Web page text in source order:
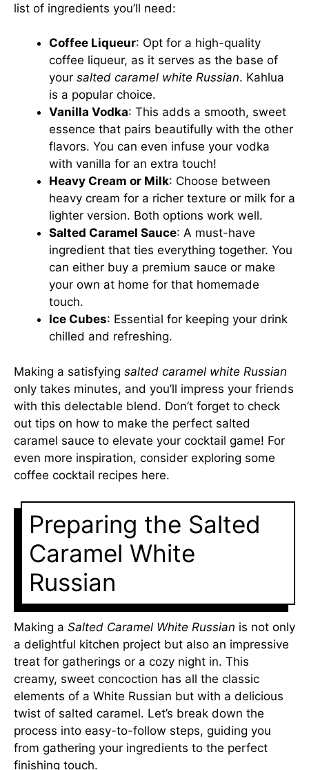
list of ingredients you’ll need:
Coffee Liqueur: Opt for a high-quality
coffee liqueur, as it serves as the base of
your salted caramel white Russian. Kahlua
is a popular choice.
Vanilla Vodka: This adds a smooth, sweet
essence that pairs beautifully with the other
flavors. You can even infuse your vodka
with vanilla for an extra touch!
Heavy Cream or Milk: Choose between
heavy cream for a richer texture or milk for a
lighter version. Both options work well.
Salted Caramel Sauce: A must-have
ingredient that ties everything together. You
can either buy a premium sauce or make
your own at home for that homemade
touch.
Ice Cubes: Essential for keeping your drink
chilled and refreshing.
Making a satisfying salted caramel white Russian
only takes minutes, and you’ll impress your friends
with this delectable blend. Don’t forget to check
out tips on how to make the perfect salted
caramel sauce to elevate your cocktail game! For
even more inspiration, consider exploring some
coffee cocktail recipes here.
Preparing the Salted
Caramel White
Russian
Making a Salted Caramel White Russian is not only
a delightful kitchen project but also an impressive
treat for gatherings or a cozy night in. This
creamy, sweet concoction has all the classic
elements of a White Russian but with a delicious
twist of salted caramel. Let’s break down the
process into easy-to-follow steps, guiding you
from gathering your ingredients to the perfect
finishing touch.